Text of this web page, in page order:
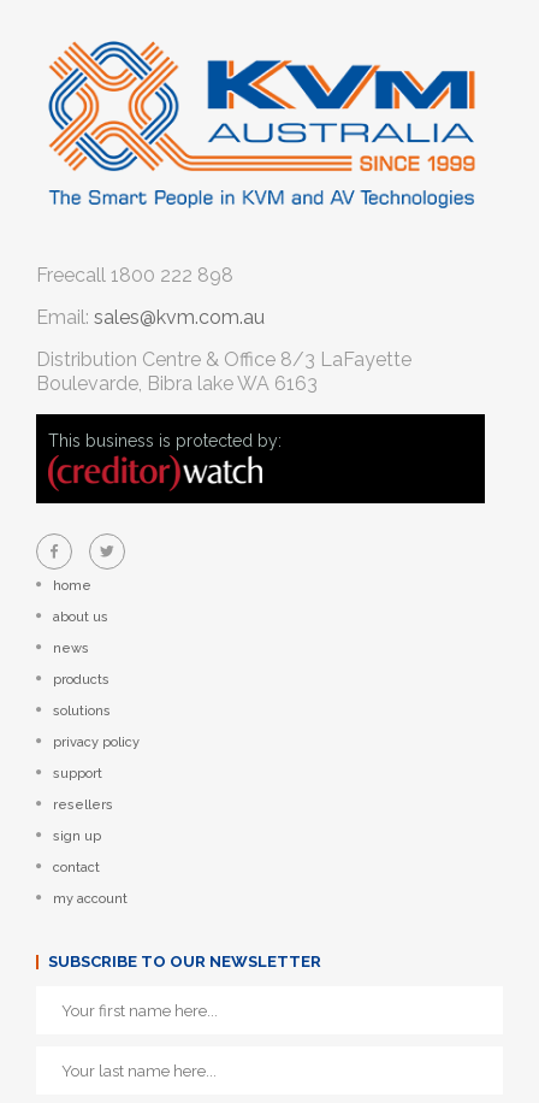
Freecall 1800 222 898
Email: sales@kvm.com.au
Distribution Centre & Office 8/3 LaFayette
Boulevarde, Bibra lake WA 6163
This business is protected by:
home
about us
news
products
solutions
privacy policy
support
resellers
sign up
contact
my account
SUBSCRIBE TO OUR NEWSLETTER